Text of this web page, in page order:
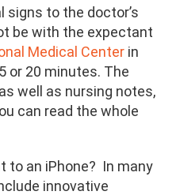
signs to the doctor’s
be with the expectant
Medical Centerin
or 20 minutes. The
well as nursing notes,
can read the whole
to an iPhone? In many
innovative